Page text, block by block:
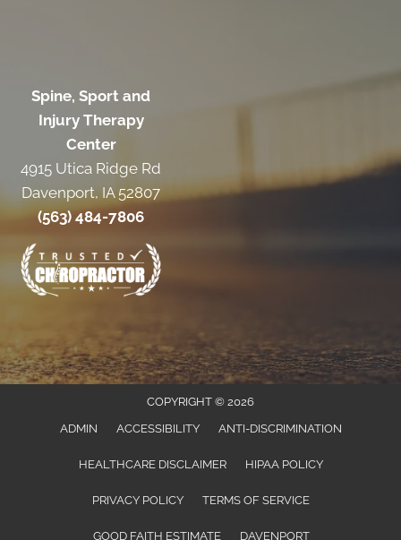
Spine, Sport and
Injury Therapy
Center
4915 Utica Ridge Rd
Davenport, IA 52807
(563) 484-7806
COPYRIGHT © 2026
ADMIN
ACCESSIBILITY ANTI-DISCRIMINATION
HEALTHCARE DISCLAIMER HIPAA POLICY
PRIVACY POLICY TERMS OF SERVICE
GOOD FAITH ESTIMATE DAVENPORT